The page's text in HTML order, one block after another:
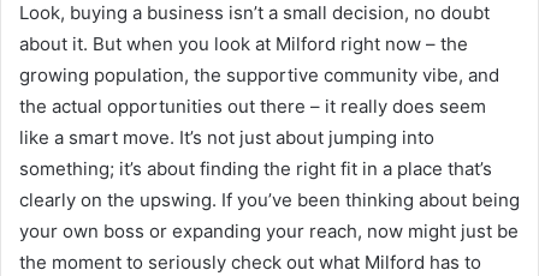
Look, buying a business isn’t a small decision, no doubt
about it. But when you look at Milford right now – the
growing population, the supportive community vibe, and
the actual opportunities out there – it really does seem
like a smart move. It’s not just about jumping into
something; it’s about finding the right fit in a place that’s
clearly on the upswing. If you’ve been thinking about being
your own boss or expanding your reach, now might just be
the moment to seriously check out what Milford has to